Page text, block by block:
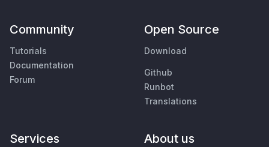
Community
Tutorials
Documentation
Forum
Open Source
Download
Github
Runbot
Translations
Services About us